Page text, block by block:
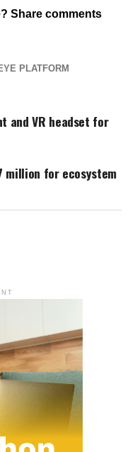
Share comments
PLATFORM
and VR headset for
million for ecosystem